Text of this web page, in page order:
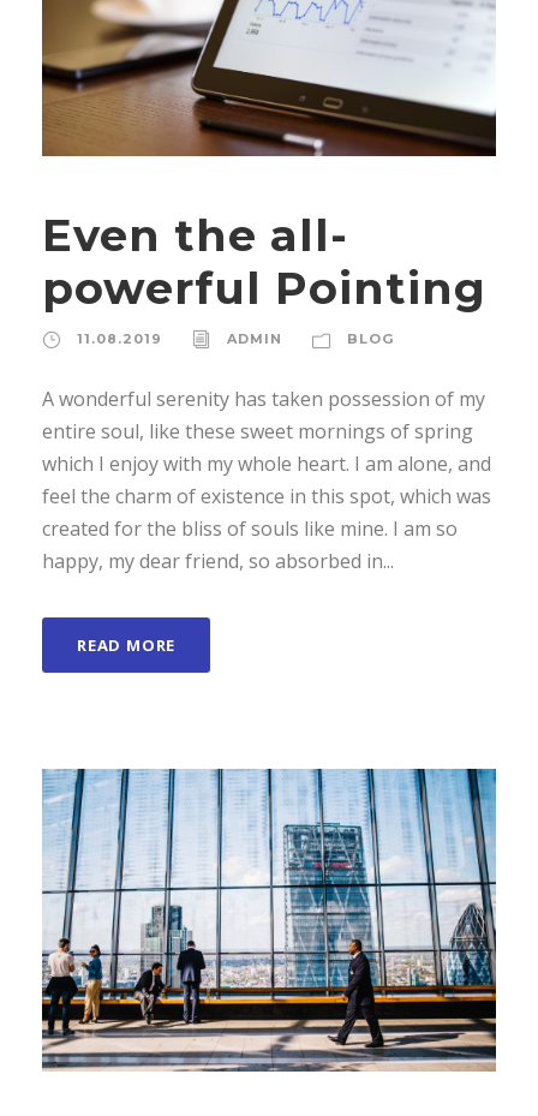
Even the all-
powerful Pointing
11.08.2019 ADMIN BLOG
A wonderful serenity has taken possession of my
entire soul, like these sweet mornings of spring
which I enjoy with my whole heart. I am alone, and
feel the charm of existence in this spot, which was
created for the bliss of souls like mine. I am so
happy, my dear friend, so absorbed in...
READ MORE